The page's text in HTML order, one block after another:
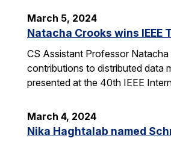
March 5, 2024
Natacha Crooks wins IEEE
CS Assistant Professor
contributions to distributed data
presented at the 40th IEEE
March 4, 2024
Nika Haghtalab named